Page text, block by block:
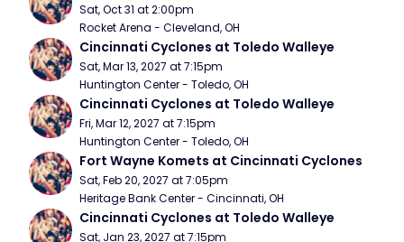
Sat, Oct 31 at 2:00pm
Rocket Arena - Cleveland, OH
Cincinnati Cyclones at Toledo Walleye
Sat, Mar 13, 2027 at 7:15pm
Huntington Center - Toledo, OH
Cincinnati Cyclones at Toledo Walleye
Fri, Mar 12, 2027 at 7:15pm
Huntington Center - Toledo, OH
Fort Wayne Komets at Cincinnati Cyclones
Sat, Feb 20, 2027 at 7:05pm
Heritage Bank Center - Cincinnati, OH
Cincinnati Cyclones at Toledo Walleye
Sat, Jan 23, 2027 at 7:15pm